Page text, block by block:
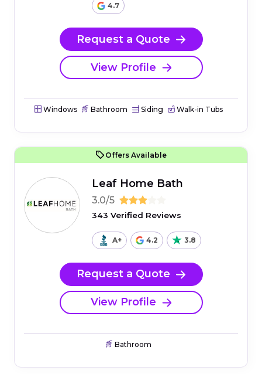
4.7
Request a Quote
View Profile
Windows Bathroom Siding Walk-in Tubs
Offers Available
Leaf Home Bath
3.0/5
343 Verified Reviews
A+ 4.2 3.8
Request a Quote
View Profile
Bathroom